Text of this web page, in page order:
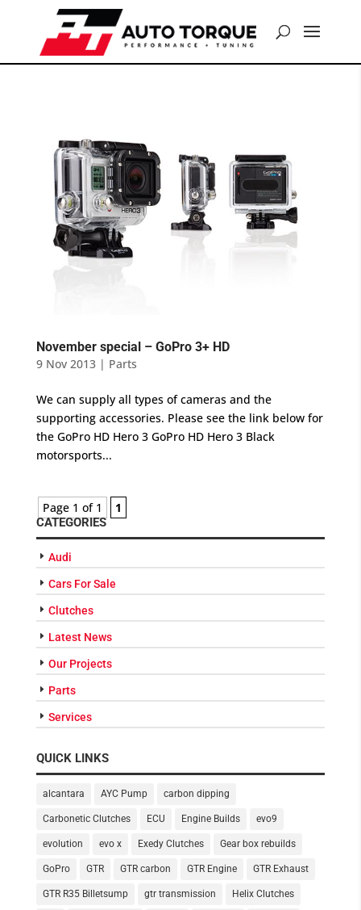
November special – GoPro 3+ HD
9 Nov 2013| Parts
We can supply all types of cameras and the
supporting accessories. Please see the link below for
the GoPro HD Hero 3 GoPro HD Hero 3 Black
motorsports...
Page 1 of 1 1
CATEGORIES
Audi
Cars For Sale
Clutches
Latest News
Our Projects
Parts
Services
QUICK LINKS
alcantara AYC Pump carbon dipping
Carbonetic Clutches ECU Engine Builds evo9
evolution evo x Exedy Clutches Gear box rebuilds
GoPro GTR GTR carbon GTR Engine GTR Exhaust
GTR R35 Billetsump gtr transmission Helix Clutches